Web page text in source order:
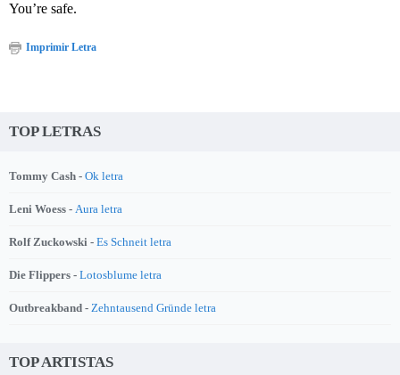
You’re safe.
Imprimir Letra
TOP LETRAS
Tommy Cash - Ok letra
Leni Woess - Aura letra
Rolf Zuckowski - Es Schneit letra
Die Flippers - Lotosblume letra
Outbreakband - Zehntausend Gründe letra
TOP ARTISTAS